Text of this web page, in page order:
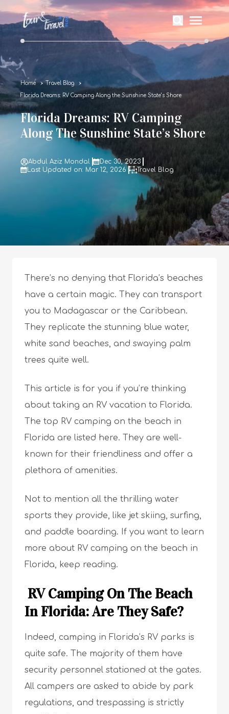
Home Travel Blog
Florida Dreams: RV Camping Along the Sunshine State’s Shore
Florida Dreams: RV Camping
Along The Sunshine State’s Shore
Abdul Aziz Mondal
Dec 30, 2023
Last Updated on: Mar 12, 2026
Travel Blog
There’s no denying that Florida’s beaches
have a certain magic. They can transport
you to Madagascar or the Caribbean.
They replicate the stunning blue water,
white sand beaches, and swaying palm
trees quite well.
This article is for you if you’re thinking
about taking an RV vacation to Florida.
The top RV camping on the beach in
Florida are listed here. They are well-
known for their friendliness and offer a
plethora of amenities.
Not to mention all the thrilling water
sports they provide, like jet skiing, surfing,
and paddle boarding. If you want to learn
more about RV camping on the beach in
Florida, keep reading.
RV Camping On The Beach
In Florida: Are They Safe?
Indeed, camping in Florida’s RV parks is
quite safe. The majority of them have
security personnel stationed at the gates.
All campers are asked to abide by park
regulations, and trespassing is strictly